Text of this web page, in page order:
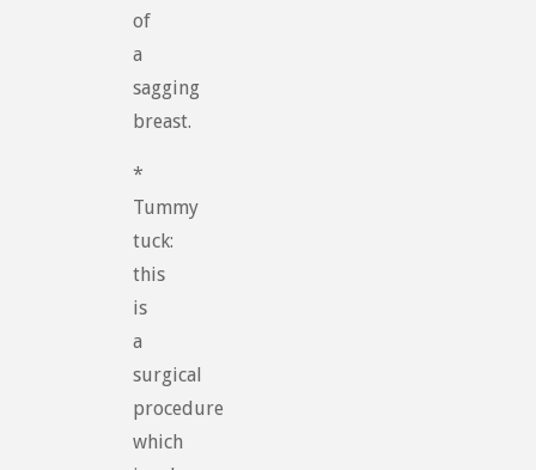
of
a
sagging
breast.
*
Tummy
tuck:
this
is
a
surgical
procedure
which